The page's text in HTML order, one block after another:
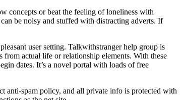
concepts or beat the feeling of loneliness with
be noisy and stuffed with distracting adverts. If
user setting. Talkwithstranger help group is
actual life or relationship elements. With these
dates. It’s a novel portal with loads of free
anti-spam policy, and all private info is protected with